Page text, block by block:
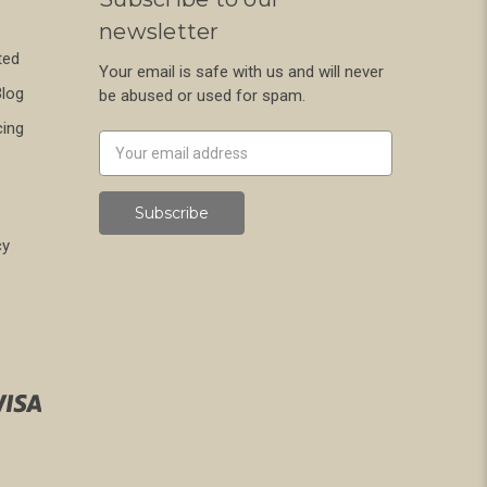
newsletter
Your email is safe with us and will never
be abused or used for spam.
Address